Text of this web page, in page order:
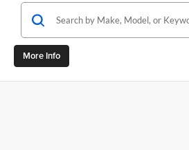
More Info